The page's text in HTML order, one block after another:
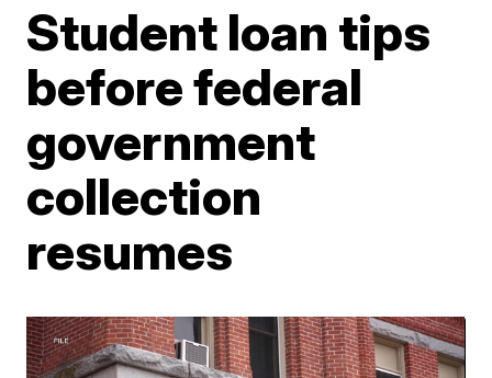
Student loan tips
before federal
government
collection
resumes